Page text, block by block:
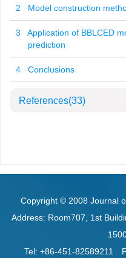
2 Model construction
3 Application of BBLCED
prediction
4 Conclusions
References(33)
Copyright © 2008 Journal
Address: Room707, 1st
Tel: +86-451-82589211